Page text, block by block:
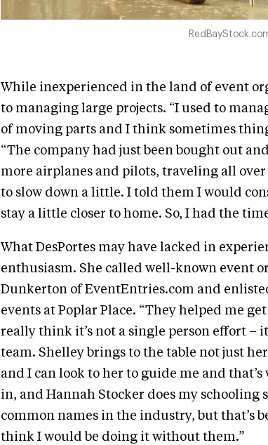
While inexperienced in the land of event
to managing large projects. “I used to
of moving parts and I think sometimes
“The company had just been bought out
more airplanes and pilots, traveling all
to slow down a little. I told them I would
stay a little closer to home. So, I had the
What DesPortes may have lacked in
enthusiasm. She called well-known event
Dunkerton of EventEntries.com and
events at Poplar Place. “They helped me
really think it’s not a single person effort –
team. Shelley brings to the table not just
and I can look to her to guide me and
in, and Hannah Stocker does my schooling
common names in the industry, but that’s
think I would be doing it without them.”